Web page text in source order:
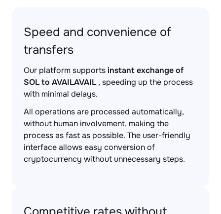
Speed and convenience of
transfers
Our platform supportsinstant exchange of
SOL to AVAILAVAIL, speeding up the process
with minimal delays.
All operations are processed automatically,
without human involvement, making the
process as fast as possible. The user-friendly
interface allows easy conversion of
cryptocurrency without unnecessary steps.